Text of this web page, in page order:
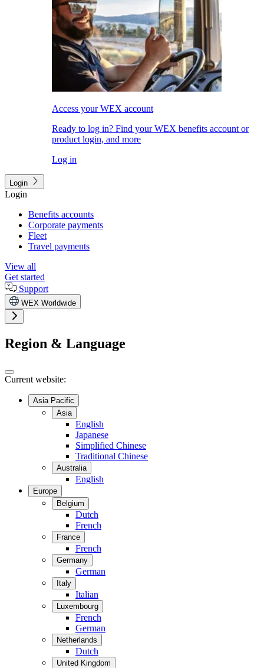
Access your WEX account
Ready to log in? Find your WEX benefits account or
product login, and more
Log in
Login
Login
Benefits accounts
Corporate payments
Fleet
Travel payments
View all
Get started
Support
WEX Worldwide
Region & Language
Current website:
Asia Pacific
Asia
English
Japanese
Simplified Chinese
Traditional Chinese
Australia
English
Europe
Belgium
Dutch
French
France
French
Germany
German
Italy
Italian
Luxembourg
French
German
Netherlands
Dutch
United Kingdom